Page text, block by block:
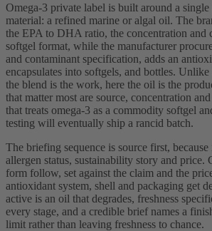
Omega-3 private label is built around a single
material: a refined marine or algal oil. The
the EPA to DHA ratio, the concentration and
softgel format, while the manufacturer
and contaminant specification, adds an
encapsulates into softgels, and bottles.
the blend is the work, here the oil is the
that matter most are source, concentration
that treats omega-3 as a commodity softgel
testing will eventually ship a rancid batch.
The briefing sequence is source first,
allergen status, sustainability story and price.
form follow, set against the claim and the
antioxidant system, shell and packaging get
active is an oil that degrades, freshness
every stage, and a credible brief names a
limit rather than leaving freshness to chance.